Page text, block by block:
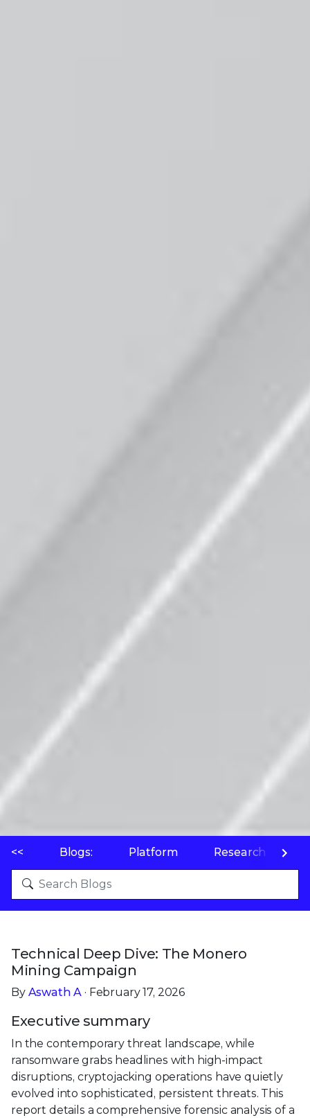
<< Blogs: Platform Research
Technical Deep Dive: The Monero
Mining Campaign
By Aswath A · February 17, 2026
Executive summary
In the contemporary threat landscape, while
ransomware grabs headlines with high-impact
disruptions, cryptojacking operations have quietly
evolved into sophisticated, persistent threats. This
report details a comprehensive forensic analysis of a